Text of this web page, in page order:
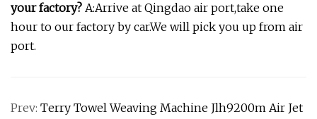
your factory? A:Arrive at Qingdao air port,take one
hour to our factory by car.We will pick you up from air
port.
Prev: Terry Towel Weaving Machine Jlh9200m Air Jet